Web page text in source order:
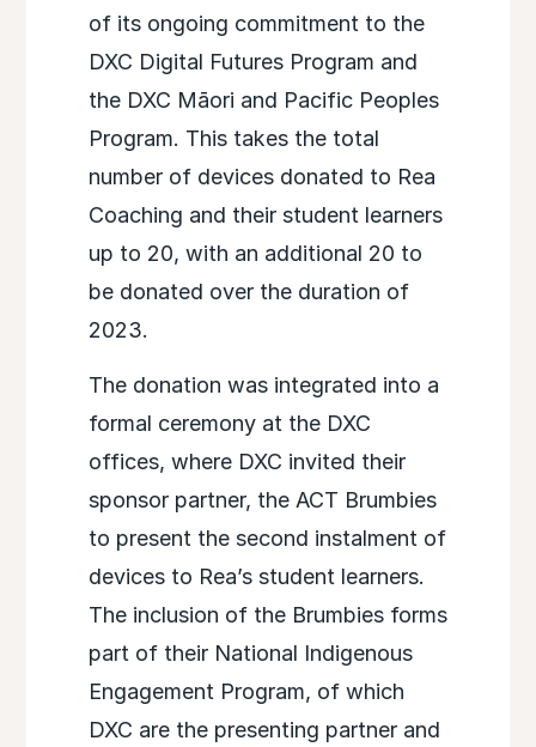
of its ongoing commitment to the
DXC Digital Futures Program and
the DXC Māori and Pacific Peoples
Program. This takes the total
number of devices donated to Rea
Coaching and their student learners
up to 20, with an additional 20 to
be donated over the duration of
2023.
The donation was integrated into a
formal ceremony at the DXC
offices, where DXC invited their
sponsor partner, the ACT Brumbies
to present the second instalment of
devices to Rea’s student learners.
The inclusion of the Brumbies forms
part of their National Indigenous
Engagement Program, of which
DXC are the presenting partner and